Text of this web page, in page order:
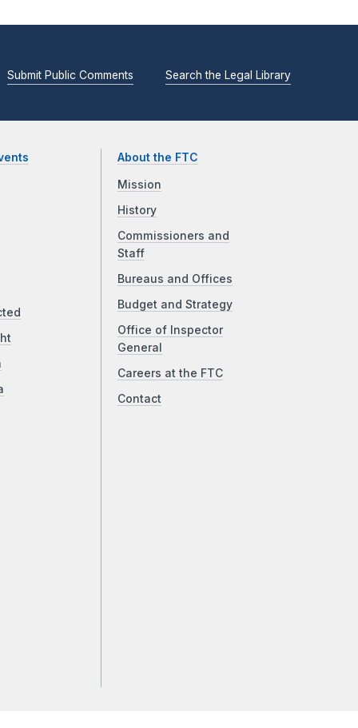
Submit Public Comments Search the Legal Library
About the FTC
Mission
History
Commissioners and
Staff
Bureaus and Offices
Budget and Strategy
Office of Inspector
General
Careers at the FTC
Contact